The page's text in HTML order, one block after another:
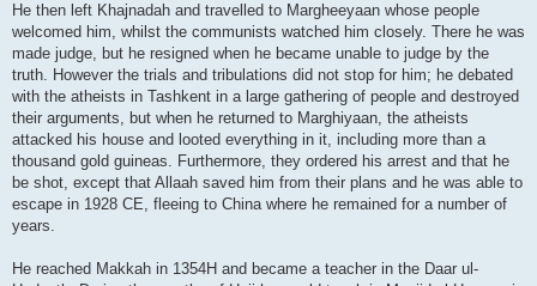
He then left Khajnadah and travelled to Margheeyaan whose people
welcomed him, whilst the communists watched him closely. There he was
made judge, but he resigned when he became unable to judge by the
truth. However the trials and tribulations did not stop for him; he debated
with the atheists in Tashkent in a large gathering of people and destroyed
their arguments, but when he returned to Marghiyaan, the atheists
attacked his house and looted everything in it, including more than a
thousand gold guineas. Furthermore, they ordered his arrest and that he
be shot, except that Allaah saved him from their plans and he was able to
escape in 1928 CE, fleeing to China where he remained for a number of
years.
He reached Makkah in 1354H and became a teacher in the Daar ul-